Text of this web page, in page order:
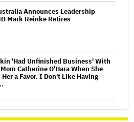
Announces Leadership
Mark Reinke Retires
'Had Unfinished Business' With
Catherine O'Hara When She
a Favor. I Don't Like Having